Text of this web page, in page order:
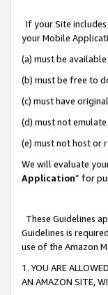
If your Site
your Mobile
(a) must be
(b) must be free to
(c) must have
(d) must not
(e) must not host or
We will evaluate
Application” for
These Guidelines
Guidelines is
use of the Amazon
1. YOU ARE
AN AMAZON SITE,